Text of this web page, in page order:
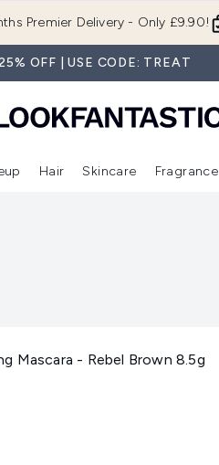
Premier Delivery - Only £9.90!
OFF | USE CODE: TREAT
Box)
Enter submenu (Brands) Enter submenu (New In) Enter submenu (Makeup)
Hair
Enter submenu (Hair)
Skincare Fragrance
Mascara - Rebel Brown 8.5g